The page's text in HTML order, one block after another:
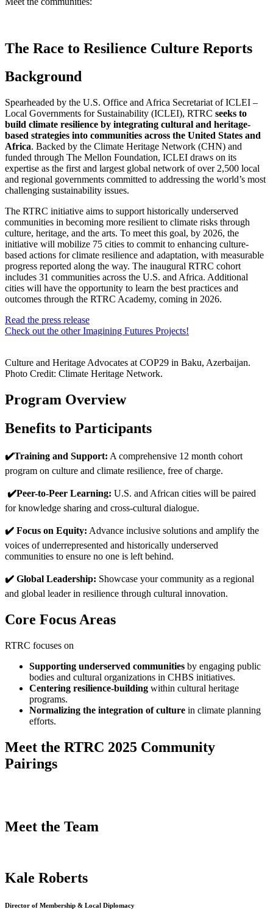
The Race to Resilience Culture Reports
Background
Spearheaded by the U.S. Office and Africa Secretariat of ICLEI –
Local Governments for Sustainability (ICLEI), RTRC seeks to
build climate resilience by integrating cultural and heritage-
based strategies into communities across the United States and
Africa. Backed by the Climate Heritage Network (CHN) and
funded through The Mellon Foundation, ICLEI draws on its
expertise as the first and largest global network of over 2,500 local
and regional governments committed to addressing the world’s most
challenging sustainability issues.
The RTRC initiative aims to support historically underserved
communities in becoming more resilient to climate risks through
culture, heritage, and the arts. To meet this goal, by 2026, the
initiative will mobilize 75 cities to commit to enhancing culture-
based actions for climate resilience and adaptation, with measurable
progress reported along the way. The inaugural RTRC cohort
includes 31 communities across the U.S. and Africa. Additional
cities will have the opportunity to learn the best practices and
outcomes through the RTRC Academy, coming in 2026.
Read the press release
Check out the other Imagining Futures Projects!
Culture and Heritage Advocates at COP29 in Baku, Azerbaijan.
Photo Credit: Climate Heritage Network.
Program Overview
Benefits to Participants
✔️Training and Support: A comprehensive 12 month cohort
program on culture and climate resilience, free of charge.
✔️Peer-to-Peer Learning: U.S. and African cities will be paired
for knowledge sharing and cross-cultural dialogue.
✔️ Focus on Equity: Advance inclusive solutions and amplify the
voices of underrepresented and historically underserved
communities to ensure no one is left behind.
✔️ Global Leadership: Showcase your community as a regional
and global leader in resilience through cultural innovation.
Core Focus Areas
RTRC focuses on
Supporting underserved communities by engaging public
bodies and cultural organizations in CHBS initiatives.
Centering resilience-building within cultural heritage
programs.
Normalizing the integration of culture in climate planning
efforts.
Meet the RTRC 2025 Community
Pairings
Meet the Team
Kale Roberts
Director of Membership & Local Diplomacy